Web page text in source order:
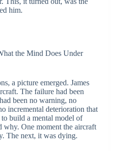
him.
the Mind Does Under
a picture emerged. James
The failure had been
been no warning, no
incremental deterioration that
build a mental model of
why. One moment the aircraft
The next, it was dying.